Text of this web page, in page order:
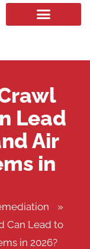
Lead
Air
in
»
Can Lead to
in 2026?